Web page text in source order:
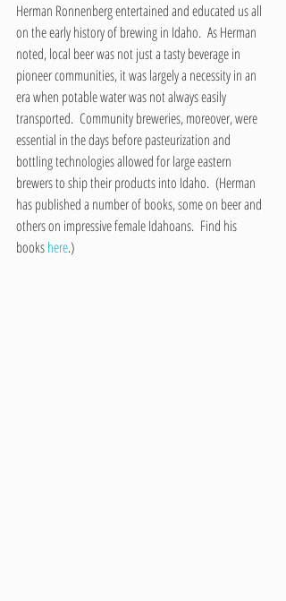
Herman Ronnenberg entertained and educated us all
on the early history of brewing in Idaho.  As Herman
noted, local beer was not just a tasty beverage in
pioneer communities, it was largely a necessity in an
era when potable water was not always easily
transported.  Community breweries, moreover, were
essential in the days before pasteurization and
bottling technologies allowed for large eastern
brewers to ship their products into Idaho.  (Herman
has published a number of books, some on beer and
others on impressive female Idahoans.  Find his
books here.)